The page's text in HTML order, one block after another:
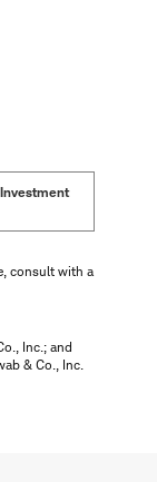
consult with a
Inc.; and
& Co., Inc.